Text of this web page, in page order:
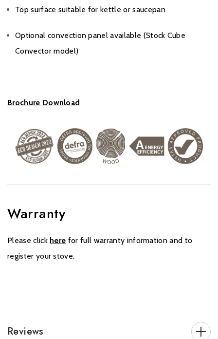
Top surface suitable for kettle or saucepan
Optional convection panel available (Stock Cube
Convector model)
Brochure Download
Warranty
Please click here for full warranty information and to
register your stove.
Reviews